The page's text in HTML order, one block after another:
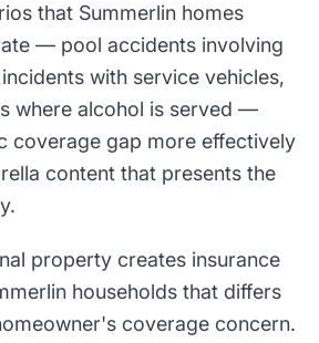
that Summerlin homes
— pool accidents involving
with service vehicles,
where alcohol is served —
coverage gap more effectively
content that presents the
property creates insurance
households that differs
coverage concern.